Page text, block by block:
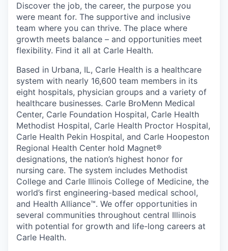
Discover the job, the career, the purpose you
were meant for. The supportive and inclusive
team where you can thrive. The place where
growth meets balance – and opportunities meet
flexibility. Find it all at Carle Health.
Based in Urbana, IL, Carle Health is a healthcare
system with nearly 16,600 team members in its
eight hospitals, physician groups and a variety of
healthcare businesses. Carle BroMenn Medical
Center, Carle Foundation Hospital, Carle Health
Methodist Hospital, Carle Health Proctor Hospital,
Carle Health Pekin Hospital, and Carle Hoopeston
Regional Health Center hold Magnet®
designations, the nation’s highest honor for
nursing care. The system includes Methodist
College and Carle Illinois College of Medicine, the
world’s first engineering-based medical school,
and Health Alliance™. We offer opportunities in
several communities throughout central Illinois
with potential for growth and life-long careers at
Carle Health.